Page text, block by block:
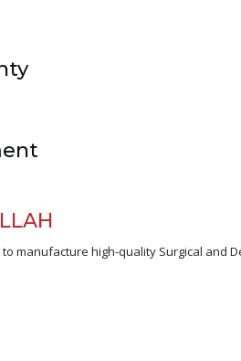
manufacture high-quality Surgical and